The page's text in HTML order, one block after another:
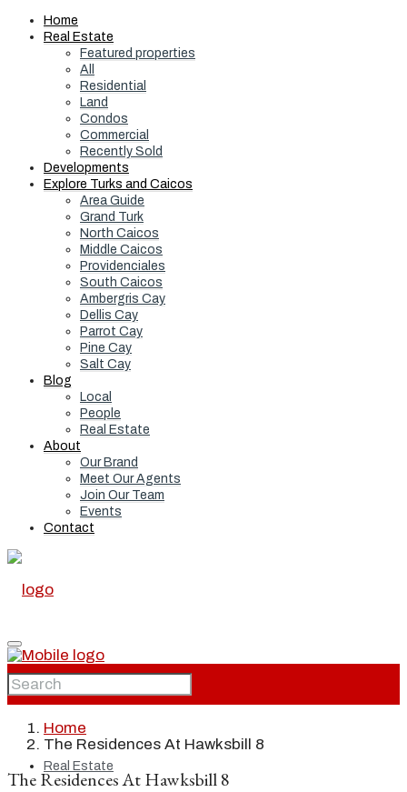
Home
Real Estate
Featured properties
All
Residential
Land
Condos
Commercial
Recently Sold
Developments
Explore Turks and Caicos
Area Guide
Grand Turk
North Caicos
Middle Caicos
Providenciales
South Caicos
Ambergris Cay
Dellis Cay
Parrot Cay
Pine Cay
Salt Cay
Blog
Local
People
Real Estate
About
Our Brand
Meet Our Agents
Join Our Team
Events
Contact
Home
Real Estate
Home
The Residences At Hawksbill 8
The Residences At Hawksbill 8